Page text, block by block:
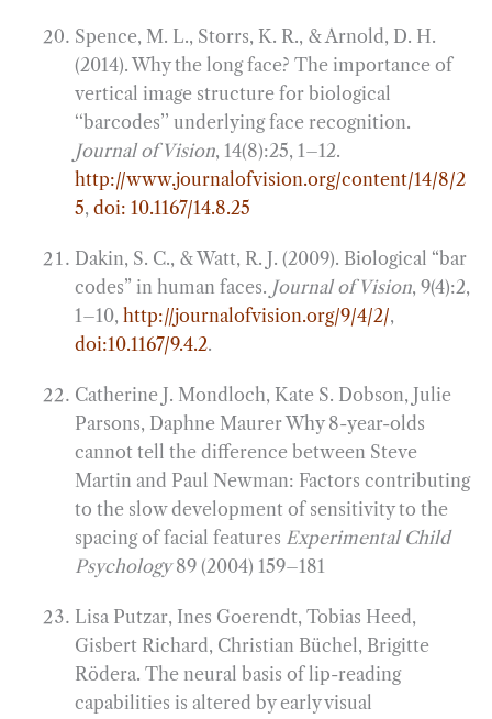
Spence, M. L., Storrs, K. R., & Arnold, D. H.
(2014). Why the long face? The importance of
vertical image structure for biological
‘‘barcodes’’ underlying face recognition.
Journal of Vision, 14(8):25, 1–12.
http://www.journalofvision.org/content/14/8/2
5, doi: 10.1167/14.8.25
Dakin, S. C., & Watt, R. J. (2009). Biological “bar
codes” in human faces. Journal of Vision, 9(4):2,
1–10, http://journalofvision.org/9/4/2/,
doi:10.1167/9.4.2.
Catherine J. Mondloch, Kate S. Dobson, Julie
Parsons, Daphne Maurer Why 8-year-olds
cannot tell the difference between Steve
Martin and Paul Newman: Factors contributing
to the slow development of sensitivity to the
spacing of facial features Experimental Child
Psychology89 (2004) 159–181
Lisa Putzar, Ines Goerendt, Tobias Heed,
Gisbert Richard, Christian Büchel, Brigitte
Rödera. The neural basis of lip-reading
capabilities is altered by early visual